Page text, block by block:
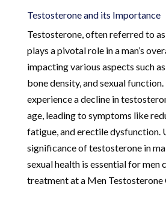
Testosterone and its Importance
Testosterone, often referred to
plays a pivotal role in a man’s
impacting various aspects such
bone density, and sexual
experience a decline in
age, leading to symptoms like
fatigue, and erectile dysfunction.
significance of testosterone in
sexual health is essential for men
treatment at a Men Testosterone